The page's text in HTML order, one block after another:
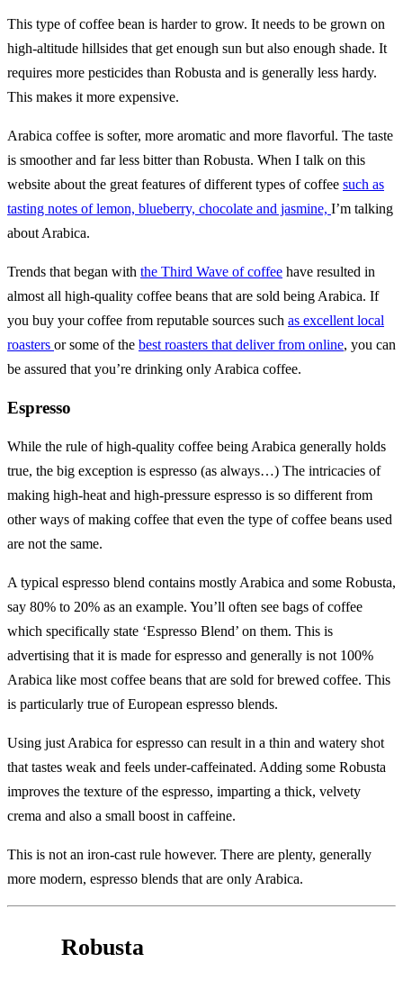
This type of coffee bean is harder to grow. It needs to be grown on
high-altitude hillsides that get enough sun but also enough shade. It
requires more pesticides than Robusta and is generally less hardy.
This makes it more expensive.
Arabica coffee is softer, more aromatic and more flavorful. The taste
is smoother and far less bitter than Robusta. When I talk on this
website about the great features of different types of coffee such as
tasting notes of lemon, blueberry, chocolate and jasmine, I’m talking
about Arabica.
Trends that began with the Third Wave of coffee have resulted in
almost all high-quality coffee beans that are sold being Arabica. If
you buy your coffee from reputable sources such as excellent local
roasters or some of the best roasters that deliver from online, you can
be assured that you’re drinking only Arabica coffee.
Espresso
While the rule of high-quality coffee being Arabica generally holds
true, the big exception is espresso (as always…) The intricacies of
making high-heat and high-pressure espresso is so different from
other ways of making coffee that even the type of coffee beans used
are not the same.
A typical espresso blend contains mostly Arabica and some Robusta,
say 80% to 20% as an example. You’ll often see bags of coffee
which specifically state ‘Espresso Blend’ on them. This is
advertising that it is made for espresso and generally is not 100%
Arabica like most coffee beans that are sold for brewed coffee. This
is particularly true of European espresso blends.
Using just Arabica for espresso can result in a thin and watery shot
that tastes weak and feels under-caffeinated. Adding some Robusta
improves the texture of the espresso, imparting a thick, velvety
crema and also a small boost in caffeine.
This is not an iron-cast rule however. There are plenty, generally
more modern, espresso blends that are only Arabica.
Robusta